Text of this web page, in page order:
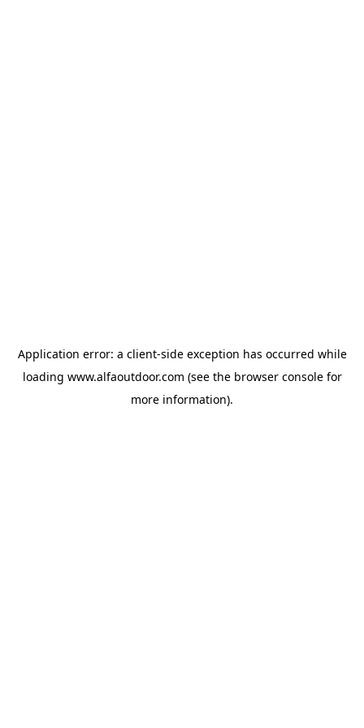
Application error: a client-side exception has occurred while
loading www.alfaoutdoor.com (see the browser consolefor
more information).